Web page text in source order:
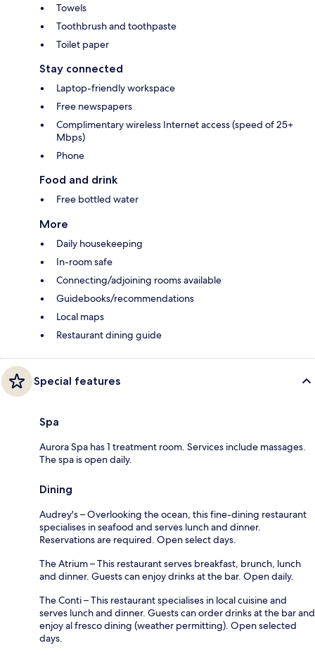
Towels
Toothbrush and toothpaste
Toilet paper
Stay connected
Laptop-friendly workspace
Free newspapers
Complimentary wireless Internet access (speed of 25+
Mbps)
Phone
Food and drink
Free bottled water
More
Daily housekeeping
In-room safe
Connecting/adjoining rooms available
Guidebooks/recommendations
Local maps
Restaurant dining guide
Special features
Spa
Aurora Spa has 1 treatment room. Services include massages.
The spa is open daily.
Dining
Audrey's – Overlooking the ocean, this fine-dining restaurant
specialises in seafood and serves lunch and dinner.
Reservations are required. Open select days.
The Atrium – This restaurant serves breakfast, brunch, lunch
and dinner. Guests can enjoy drinks at the bar. Open daily.
The Conti – This restaurant specialises in local cuisine and
serves lunch and dinner. Guests can order drinks at the bar and
enjoy al fresco dining (weather permitting). Open selected
days.